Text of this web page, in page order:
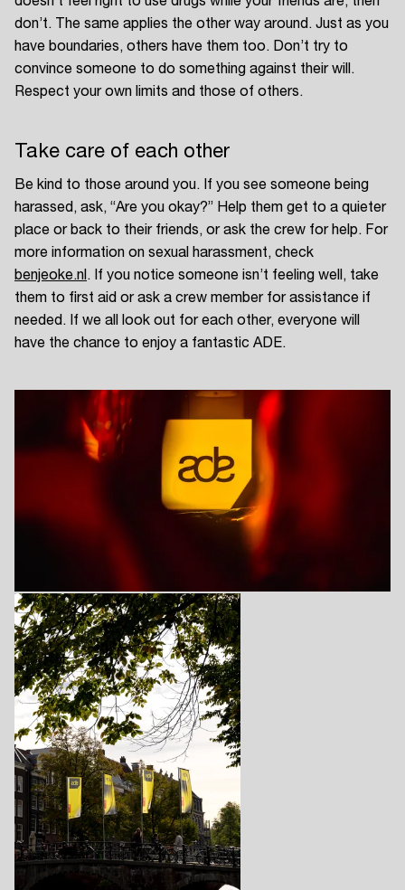
don’t. The same applies the other way around. Just as you
have boundaries, others have them too. Don’t try to
convince someone to do something against their will.
Respect your own limits and those of others.
Take care of each other
Be kind to those around you. If you see someone being
harassed, ask, “Are you okay?” Help them get to a quieter
place or back to their friends, or ask the crew for help. For
more information on sexual harassment, check
benjeoke.nl . If you notice someone isn’t feeling well, take
them to first aid or ask a crew member for assistance if
needed. If we all look out for each other, everyone will
have the chance to enjoy a fantastic ADE.
Login
Create your own schedule
Add events, artists and
venues
Easily discover more based on
your interests